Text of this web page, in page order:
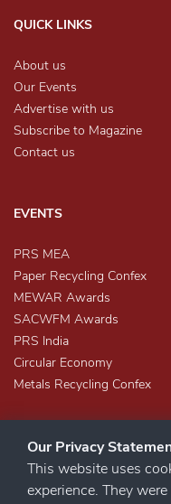
QUICK LINKS
About us
Our Events
Advertise with us
Subscribe to Magazine
Contact us
EVENTS
PRS MEA
Paper Recycling Confex
MEWAR Awards
SACWFM Awards
PRS India
Circular Economy
Metals Recycling Confex
Our Privacy
This website uses
experience. They